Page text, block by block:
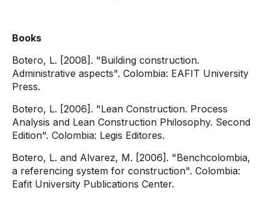
Books
Botero, L. [2008]. "Building construction.
Administrative aspects". Colombia: EAFIT University
Press.
Botero, L. [2006]. "Lean Construction. Process
Analysis and Lean Construction Philosophy. Second
Edition". Colombia: Legis Editores.
Botero, L. and Alvarez, M. [2006]. "Benchcolombia,
a referencing system for construction". Colombia:
Eafit University Publications Center.